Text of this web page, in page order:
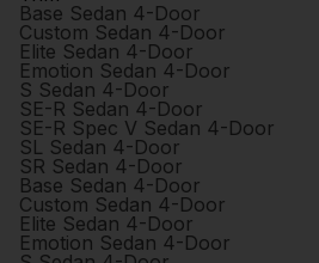
Base Sedan 4-Door
Custom Sedan 4-Door
Elite Sedan 4-Door
Emotion Sedan 4-Door
S Sedan 4-Door
SE-R Sedan 4-Door
SE-R Spec V Sedan 4-Door
SL Sedan 4-Door
SR Sedan 4-Door
Base Sedan 4-Door
Custom Sedan 4-Door
Elite Sedan 4-Door
Emotion Sedan 4-Door